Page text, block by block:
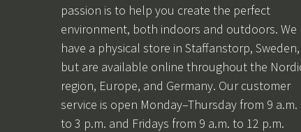
passion is to help you create the perfect
environment, both indoors and outdoors. We
have a physical store in Staffanstorp, Sweden,
but are available online throughout the
region, Europe, and Germany. Our customer
service is open Monday–Thursday from 9 a.m.
to 3 p.m. and Fridays from 9 a.m. to 12 p.m.